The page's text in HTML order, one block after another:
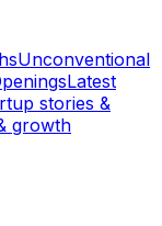
Unconventional
Latest
stories &
growth